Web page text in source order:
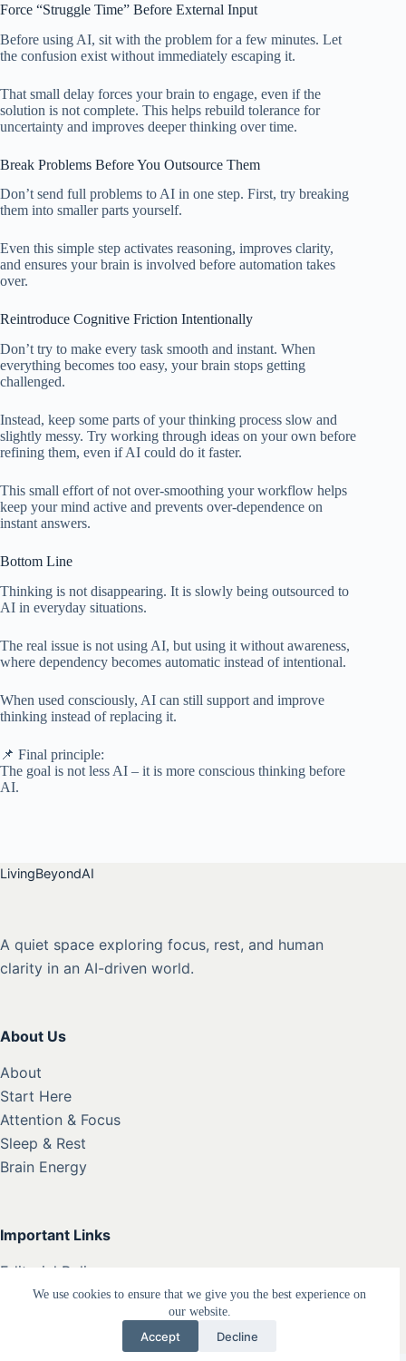
We use cookies to ensure that we give you the best experience on
our website.
Accept Decline
Force “Struggle Time” Before External Input
Before using AI, sit with the problem for a few minutes. Let
the confusion exist without immediately escaping it.
That small delay forces your brain to engage, even if the
solution is not complete. This helps rebuild tolerance for
uncertainty and improves deeper thinking over time.
Break Problems Before You Outsource Them
Don’t send full problems to AI in one step. First, try breaking
them into smaller parts yourself.
Even this simple step activates reasoning, improves clarity,
and ensures your brain is involved before automation takes
over.
Reintroduce Cognitive Friction Intentionally
Don’t try to make every task smooth and instant. When
everything becomes too easy, your brain stops getting
challenged.
Instead, keep some parts of your thinking process slow and
slightly messy. Try working through ideas on your own before
refining them, even if AI could do it faster.
This small effort of not over-smoothing your workflow helps
keep your mind active and prevents over-dependence on
instant answers.
Bottom Line
Thinking is not disappearing. It is slowly being outsourced to
AI in everyday situations.
The real issue is not using AI, but using it without awareness,
where dependency becomes automatic instead of intentional.
When used consciously, AI can still support and improve
thinking instead of replacing it.
📌 Final principle:
The goal is not less AI – it is more conscious thinking before
AI.
LivingBeyondAI
A quiet space exploring focus, rest, and human
clarity in an AI-driven world.
About Us
About
Start Here
Attention & Focus
Sleep & Rest
Brain Energy
Important Links
Editorial Policy
Privacy Policy